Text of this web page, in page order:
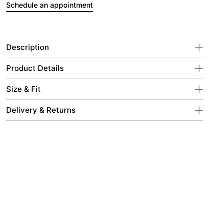
Schedule an appointment
Description
Product Details
Size & Fit
Delivery & Returns